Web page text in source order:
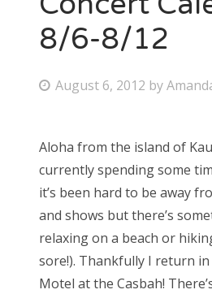
Bonnaroo
8/6-8/12
P
t
e
d
o
n
August 6, 2012 by
Aloha from the island of
currently spending some
it’s been hard to be away
and shows but there’s
relaxing on a beach or
sore!). Thankfully I return
Motel at the Casbah!